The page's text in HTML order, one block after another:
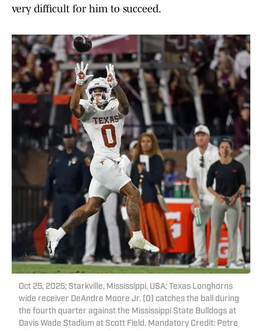
very difficult for him to succeed.
Oct 25, 2025; Starkville, Mississippi, USA; Texas Longhorns
wide receiver DeAndre Moore Jr. (0) catches the ball during
the fourth quarter against the Mississippi State Bulldogs at
Davis Wade Stadium at Scott Field. Mandatory Credit: Petre